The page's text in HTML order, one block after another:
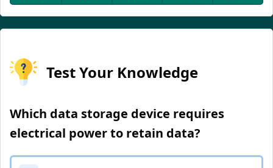
Test Your Knowledge
Which data storage device requires
electrical power to retain data?